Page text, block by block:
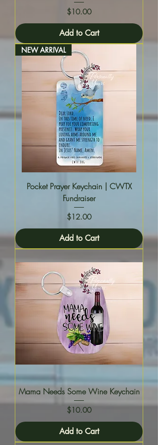
Price
$10.00
Add to Cart
NEW ARRIVAL
Pocket Prayer Keychain | CWTX
Fundraiser
Price
$12.00
Add to Cart
Mama Needs Some Wine Keychain
Price
$10.00
Add to Cart